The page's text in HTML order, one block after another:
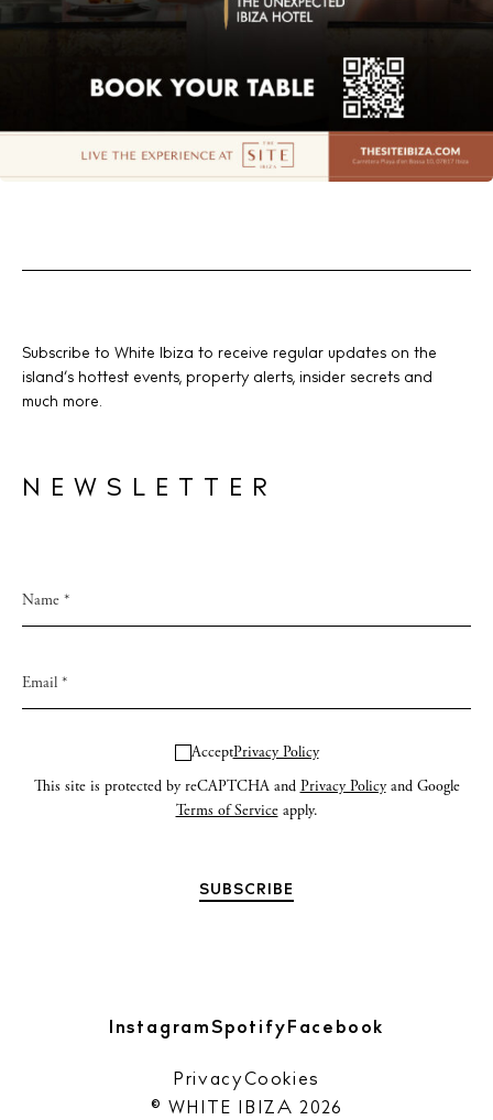
Subscribe to White Ibiza to receive regular updates on the
island’s hottest events, property alerts, insider secrets and
much more.
NEWSLETTER
AcceptPrivacy Policy
This site is protected by reCAPTCHA and Privacy Policyand Google
Terms of Serviceapply.
InstagramSpotify Facebook
© WHITE IBIZA 2026
PrivacyCookies